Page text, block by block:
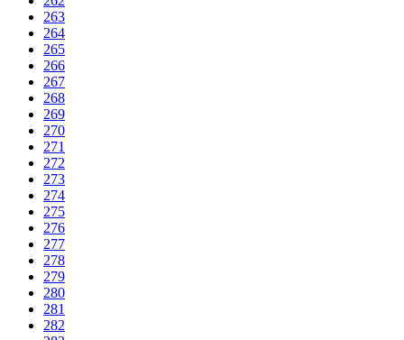
263
264
265
266
267
268
269
270
271
272
273
274
275
276
277
278
279
280
281
282